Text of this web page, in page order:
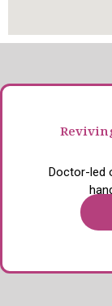
Doctor-led